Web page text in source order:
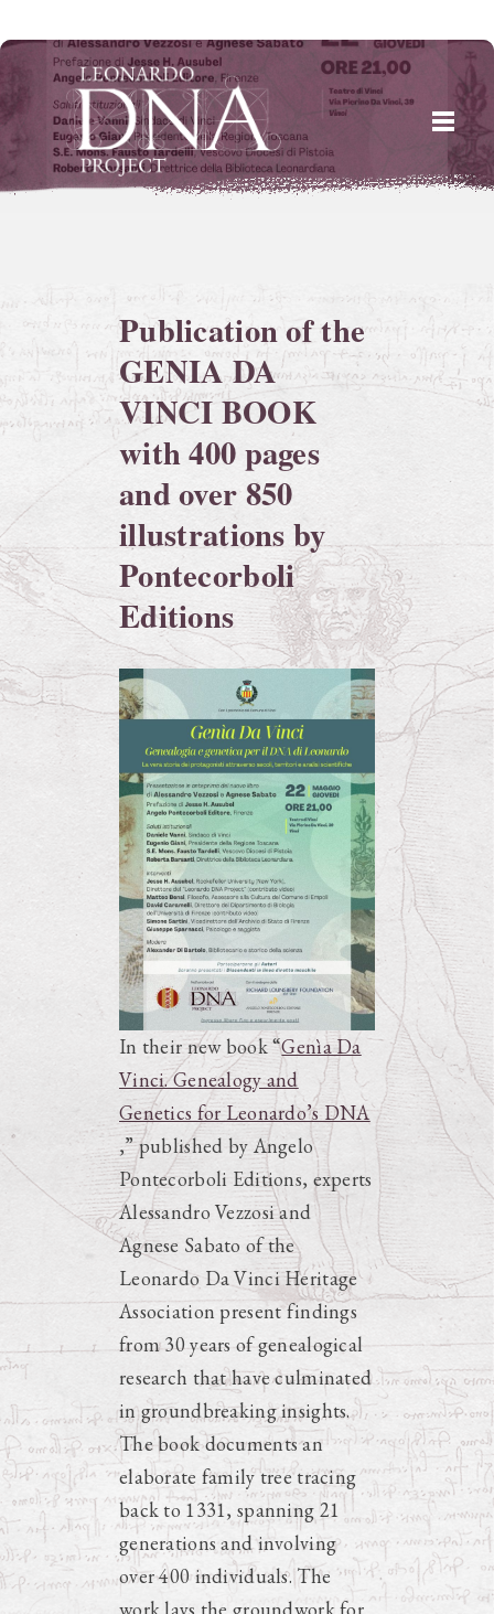
Skip
content
Publication of the
GENIA DA
VINCI BOOK
with 400 pages
and over 850
illustrations by
Pontecorboli
Editions
In their new book “Genìa Da
Vinci. Genealogy and
Genetics for Leonardo’s DNA
,” published by Angelo
Pontecorboli Editions, experts
Alessandro Vezzosi and
Agnese Sabato of the
Leonardo Da Vinci Heritage
Association present findings
from 30 years of genealogical
research that have culminated
in groundbreaking insights.
The book documents an
elaborate family tree tracing
back to 1331, spanning 21
generations and involving
over 400 individuals. The
work lays the groundwork for